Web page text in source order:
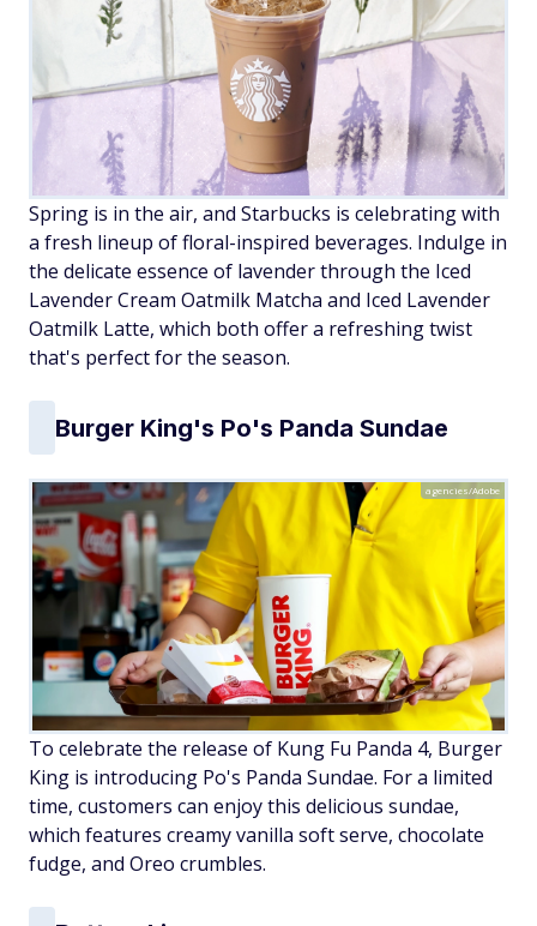
Spring is in the air, and Starbucks is celebrating with
a fresh lineup of floral-inspired beverages. Indulge in
the delicate essence of lavender through the Iced
Lavender Cream Oatmilk Matcha and Iced Lavender
Oatmilk Latte, which both offer a refreshing twist
that's perfect for the season.
Burger King's Po's Panda Sundae
agencies/Adobe
To celebrate the release of Kung Fu Panda 4, Burger
King is introducing Po's Panda Sundae. For a limited
time, customers can enjoy this delicious sundae,
which features creamy vanilla soft serve, chocolate
fudge, and Oreo crumbles.